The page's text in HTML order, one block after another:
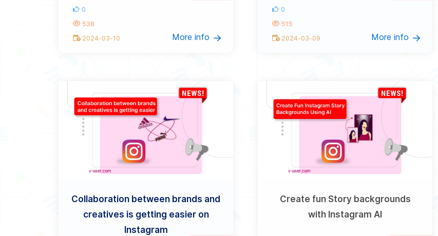
More info
0
538
2024-03-10
More info
0
515
2024-03-09
Collaboration between brands and
creatives is getting easier on
Instagram
Create fun Story backgrounds
with Instagram AI